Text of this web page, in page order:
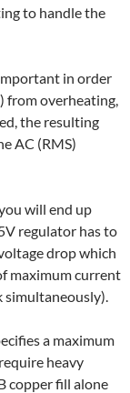
to handle the
in order
from overheating,
the resulting
AC (RMS)
will end up
regulator has to
drop which
maximum current
a maximum
heavy
copper fill alone